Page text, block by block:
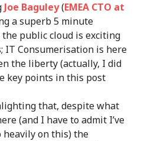
Joe Baguley(EMEA CTO at
a superb 5 minute
the public cloud is exciting
IT Consumerisation is here
the liberty (actually, I did
key points in this post
that, despite what
(and I have to admit I’ve
on this) the